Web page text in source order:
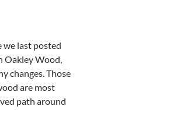
we last posted
Oakley Wood,
changes. Those
are most
path around